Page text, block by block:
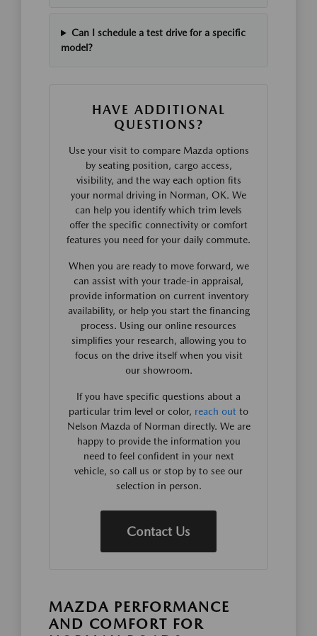
Can I schedule a test drive for a specific
model?
HAVE ADDITIONAL
QUESTIONS?
Use your visit to compare Mazda options
by seating position, cargo access,
visibility, and the way each option fits
your normal driving in Norman, OK. We
can help you identify which trim levels
offer the specific connectivity or comfort
features you need for your daily commute.
When you are ready to move forward, we
can assist with your trade-in appraisal,
provide information on current inventory
availability, or help you start the financing
process. Using our online resources
simplifies your research, allowing you to
focus on the drive itself when you visit
our showroom.
If you have specific questions about a
particular trim level or color, reach out to
Nelson Mazda of Norman directly. We are
happy to provide the information you
need to feel confident in your next
vehicle, so call us or stop by to see our
selection in person.
Contact Us
MAZDA PERFORMANCE
AND COMFORT FOR